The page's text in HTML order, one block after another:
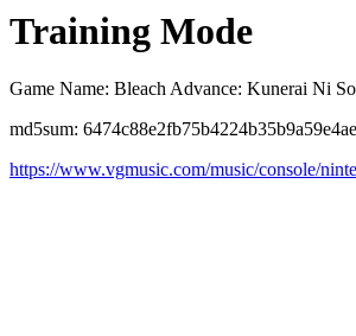
Training Mode
Game Name: Bleach Advance: Kunerai Ni
md5sum:
https://www.vgmusic.com/music/console/